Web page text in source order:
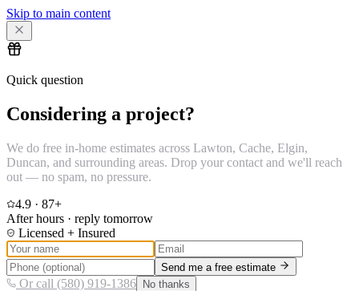
Skip to main content
Quick question
Considering a project?
We do free in-home estimates across Lawton, Cache, Elgin,
Duncan, and surrounding areas. Drop your contact and we'll reach
out — no spam, no pressure.
4.9 · 87+
After hours · reply tomorrow
Licensed + Insured
Send me a free estimate
Or call (580) 919-1386 No thanks